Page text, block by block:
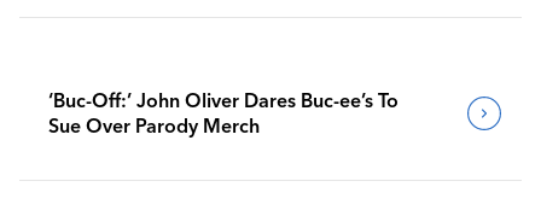
‘Buc-Off:’ John Oliver Dares Buc-ee’s To
Sue Over Parody Merch